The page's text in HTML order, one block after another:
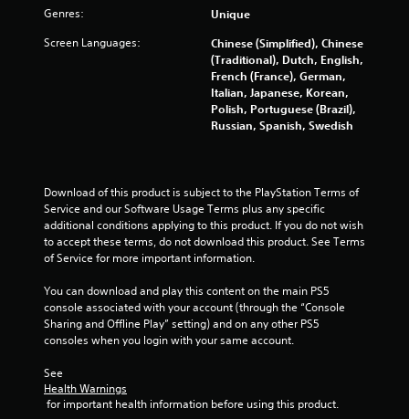
Genres: Unique
Screen Languages:
Chinese (Simplified), Chinese
(Traditional), Dutch, English,
French (France), German,
Italian, Japanese, Korean,
Polish, Portuguese (Brazil),
Russian, Spanish, Swedish
Download of this product is subject to the PlayStation Terms of
Service and our Software Usage Terms plus any specific
additional conditions applying to this product. If you do not wish
to accept these terms, do not download this product. See Terms
of Service for more important information.
You can download and play this content on the main PS5
console associated with your account (through the “Console
Sharing and Offline Play” setting) and on any other PS5
consoles when you login with your same account.
See
Health Warnings
for important health information before using this product.